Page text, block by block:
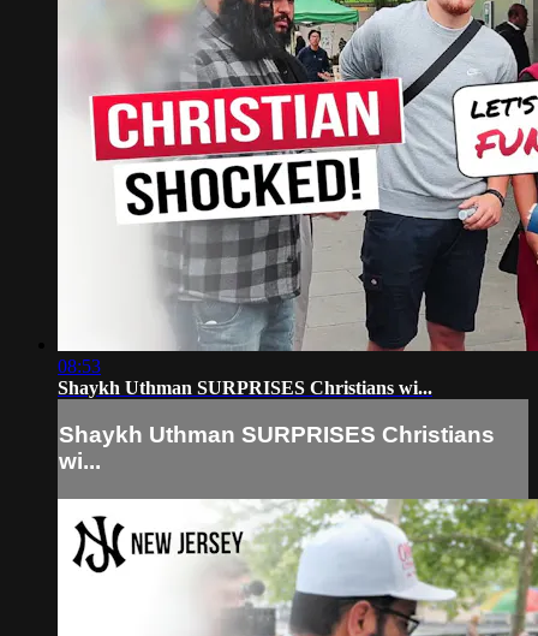
08:53
Shaykh Uthman SURPRISES Christians wi...
Shaykh Uthman SURPRISES Christians
wi...